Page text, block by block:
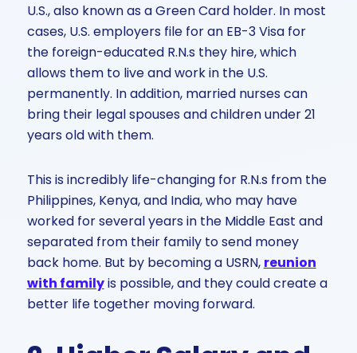
U.S., also known as a Green Card holder. In most
cases, U.S. employers file for an EB-3 Visa for
the foreign-educated R.N.s they hire, which
allows them to live and work in the U.S.
permanently. In addition, married nurses can
bring their legal spouses and children under 21
years old with them.
This is incredibly life-changing for R.N.s from the
Philippines, Kenya, and India, who may have
worked for several years in the Middle East and
separated from their family to send money
back home. But by becoming a USRN, reunion
with familyis possible, and they could create a
better life together moving forward.